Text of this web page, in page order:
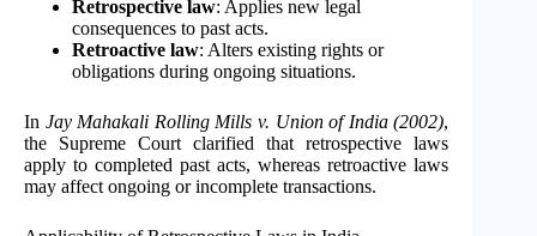
Retrospective law: Applies new legal
consequences to past acts.
Retroactive law: Alters existing rights or
obligations during ongoing situations.
In Jay Mahakali Rolling Mills v. Union of India (2002),
the Supreme Court clarified that retrospective laws
apply to completed past acts, whereas retroactive laws
may affect ongoing or incomplete transactions.